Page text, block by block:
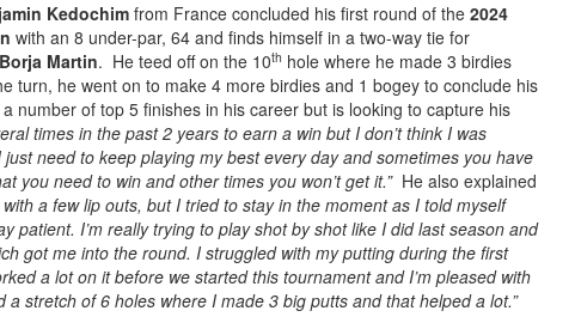
Kedochim from France concluded his first round of the 2024
with an 8 under-par, 64 and finds himself in a two-way tie for
Borja Martin. He teed off on the 10th hole where he made 3 birdies
turn, he went on to make 4 more birdies and 1 bogey to conclude his
number of top 5 finishes in his career but is looking to capture his
times in the past 2 years to earn a win but I don’t think I was
need to keep playing my best every day and sometimes you have
you need to win and other times you won’t get it.” He also explained
a few lip outs, but I tried to stay in the moment as I told myself
patient. I’m really trying to play shot by shot like I did last season and
got me into the round. I struggled with my putting during the first
a lot on it before we started this tournament and I’m pleased with
a stretch of 6 holes where I made 3 big putts and that helped a lot.”